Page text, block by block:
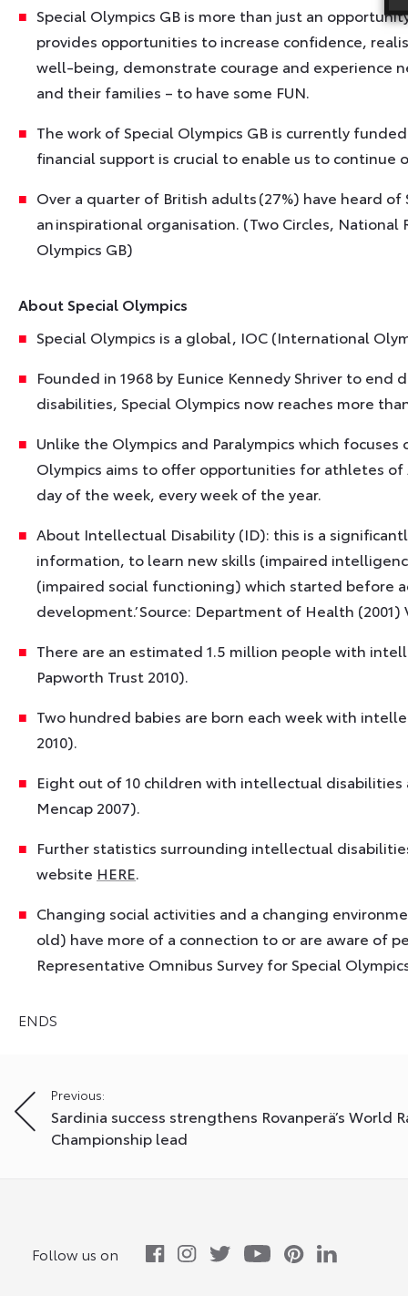
Special Olympics GB is more than just an
provides opportunities to increase confidence,
well-being, demonstrate courage and experience
and their families – to have some FUN.
The work of Special Olympics GB is currently
financial support is crucial to enable us to continue
Over a quarter of British adults (27%) have heard
an inspirational organisation. (Two Circles, National
Olympics GB)
About Special Olympics
Special Olympics is a global, IOC (International
Founded in 1968 by Eunice Kennedy Shriver to
disabilities, Special Olympics now reaches more
Unlike the Olympics and Paralympics which
Olympics aims to offer opportunities for athletes
day of the week, every week of the year.
About Intellectual Disability (ID): this is a
information, to learn new skills (impaired
(impaired social functioning) which started before
development.’ Source: Department of Health (2001)
There are an estimated 1.5 million people with
Papworth Trust 2010).
Two hundred babies are born each week with
2010).
Eight out of 10 children with intellectual disabilities
Mencap 2007).
Further statistics surrounding intellectual
website HERE.
Changing social activities and a changing
old) have more of a connection to or are aware of
Representative Omnibus Survey for Special
ENDS
Post
navigation
Previous:
Sardinia success strengthens Rovanperä’s World
Championship lead
Follow us on